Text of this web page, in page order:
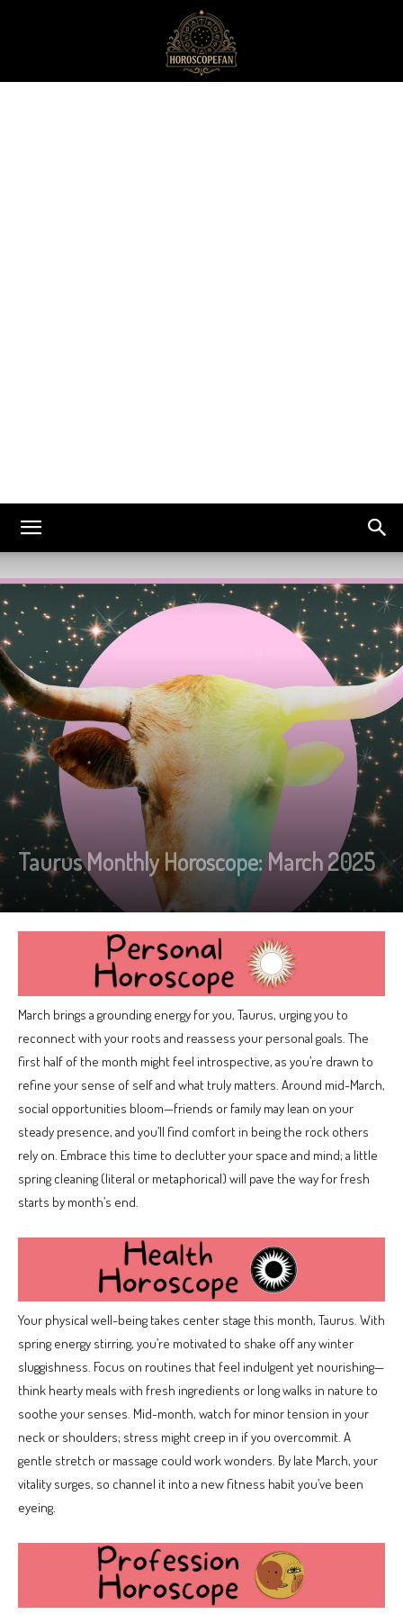
Taurus Monthly Horoscope: March 2025
March brings a grounding energy for you, Taurus, urging you to
reconnect with your roots and reassess your personal goals. The
first half of the month might feel introspective, as you’re drawn to
refine your sense of self and what truly matters. Around mid-March,
social opportunities bloom—friends or family may lean on your
steady presence, and you’ll find comfort in being the rock others
rely on. Embrace this time to declutter your space and mind; a little
spring cleaning (literal or metaphorical) will pave the way for fresh
starts by month’s end.
Your physical well-being takes center stage this month, Taurus. With
spring energy stirring, you’re motivated to shake off any winter
sluggishness. Focus on routines that feel indulgent yet nourishing—
think hearty meals with fresh ingredients or long walks in nature to
soothe your senses. Mid-month, watch for minor tension in your
neck or shoulders; stress might creep in if you overcommit. A
gentle stretch or massage could work wonders. By late March, your
vitality surges, so channel it into a new fitness habit you’ve been
eyeing.